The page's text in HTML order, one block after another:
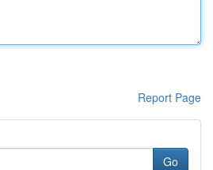
Report Page
Go